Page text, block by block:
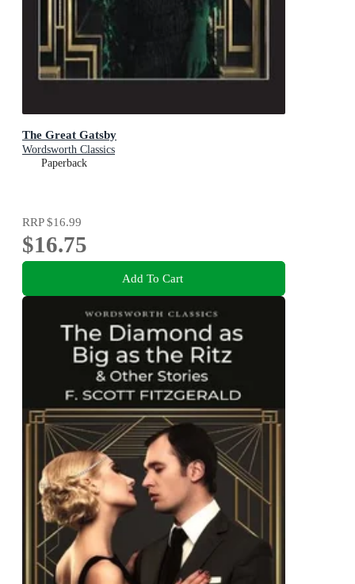
The Great Gatsby
Wordsworth Classics
Paperback
RRP$16.99
$16.75
Add To Cart